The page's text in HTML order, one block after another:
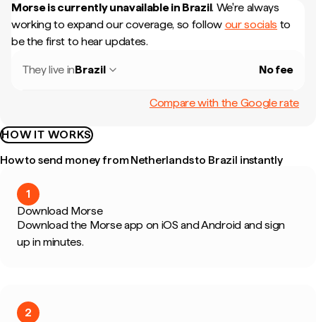
Morse is currently unavailable in Brazil. We're always
working to expand our coverage, so follow our socials to
be the first to hear updates.
They live inBrazil No fee
Compare with the Google rate
HOW IT WORKS
How to send money from Netherlands to Brazil instantly
1
Download Morse
Download the Morse app on iOS and Android and sign
up in minutes.
2